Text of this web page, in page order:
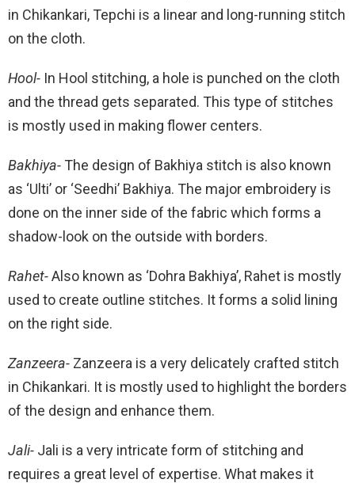
in Chikankari, Tepchi is a linear and long-running stitch
on the cloth.
Hool- In Hool stitching, a hole is punched on the cloth
and the thread gets separated. This type of stitches
is mostly used in making flower centers.
Bakhiya- The design of Bakhiya stitch is also known
as ‘Ulti’ or ‘Seedhi’ Bakhiya. The major embroidery is
done on the inner side of the fabric which forms a
shadow-look on the outside with borders.
Rahet-Also known as ‘Dohra Bakhiya’, Rahet is mostly
used to create outline stitches. It forms a solid lining
on the right side.
Zanzeera- Zanzeera is a very delicately crafted stitch
in Chikankari. It is mostly used to highlight the borders
of the design and enhance them.
Jali- Jali is a very intricate form of stitching and
requires a great level of expertise. What makes it